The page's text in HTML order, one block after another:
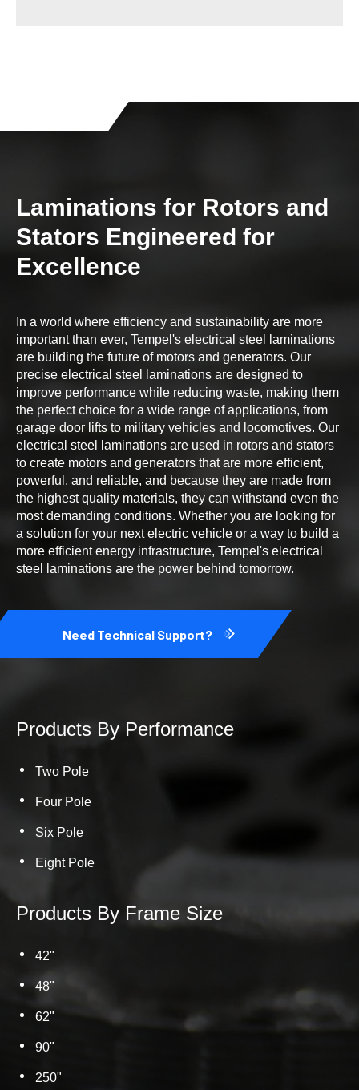
Laminations for Rotors and
Stators Engineered for
Excellence
In a world where efficiency and sustainability are more
important than ever, Tempel's electrical steel laminations
are building the future of motors and generators. Our
precise electrical steel laminations are designed to
improve performance while reducing waste, making them
the perfect choice for a wide range of applications, from
garage door lifts to military vehicles and locomotives. Our
electrical steel laminations are used in rotors and stators
to create motors and generators that are more efficient,
powerful, and reliable, and because they are made from
the highest quality materials, they can withstand even the
most demanding conditions. Whether you are looking for
a solution for your next electric vehicle or a way to build a
more efficient energy infrastructure, Tempel's electrical
steel laminations are the power behind tomorrow.
Need Technical Support?
Products By Performance
Two Pole
Four Pole
Six Pole
Eight Pole
Products By Frame Size
42"
48"
62"
90"
250"